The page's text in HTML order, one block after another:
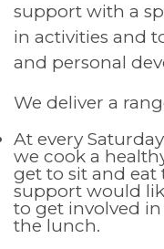
support with a
in activities and
and personal
We deliver a
At every
we cook a
get to sit and eat
support would
to get involved
the lunch.